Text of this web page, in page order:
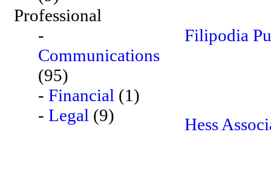
Professional
-
Communications
(95)
- Financial (1)
- Legal (9)
Filipodia
Hess